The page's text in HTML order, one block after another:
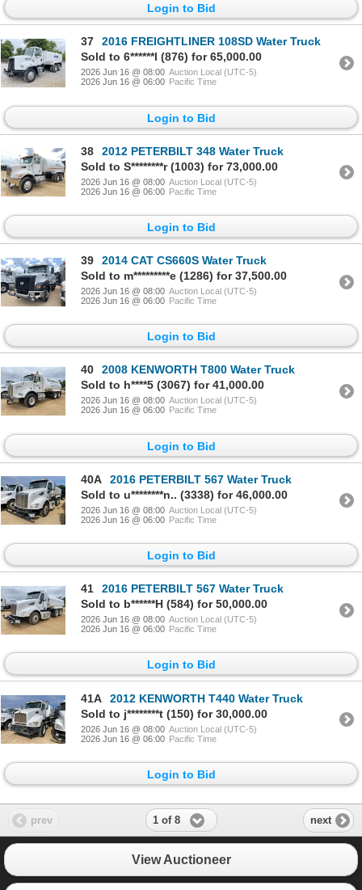
Login to Bid
37
2016 FREIGHTLINER 108SD Water Truck
Sold to 6******l (876) for 65,000.00
2026 Jun 16 @ 08:00 Auction Local (UTC-5)
2026 Jun 16 @ 06:00 Pacific Time
Login to Bid
38
2012 PETERBILT 348 Water Truck
Sold to S********r (1003) for 73,000.00
2026 Jun 16 @ 08:00 Auction Local (UTC-5)
2026 Jun 16 @ 06:00 Pacific Time
Login to Bid
39
2014 CAT CS660S Water Truck
Sold to m*********e (1286) for 37,500.00
2026 Jun 16 @ 08:00 Auction Local (UTC-5)
2026 Jun 16 @ 06:00 Pacific Time
Login to Bid
40
2008 KENWORTH T800 Water Truck
Sold to h****5 (3067) for 41,000.00
2026 Jun 16 @ 08:00 Auction Local (UTC-5)
2026 Jun 16 @ 06:00 Pacific Time
Login to Bid
40A
2016 PETERBILT 567 Water Truck
Sold to u********n.. (3338) for 46,000.00
2026 Jun 16 @ 08:00 Auction Local (UTC-5)
2026 Jun 16 @ 06:00 Pacific Time
Login to Bid
41
2016 PETERBILT 567 Water Truck
Sold to b******H (584) for 50,000.00
2026 Jun 16 @ 08:00 Auction Local (UTC-5)
2026 Jun 16 @ 06:00 Pacific Time
Login to Bid
41A
2012 KENWORTH T440 Water Truck
Sold to j********t (150) for 30,000.00
2026 Jun 16 @ 08:00 Auction Local (UTC-5)
2026 Jun 16 @ 06:00 Pacific Time
Login to Bid
prev 1 of 8 next
View Auctioneer